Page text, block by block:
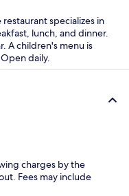
specializes in
lunch, and dinner.
A children's menu is
daily.
charges by the
Fees may include